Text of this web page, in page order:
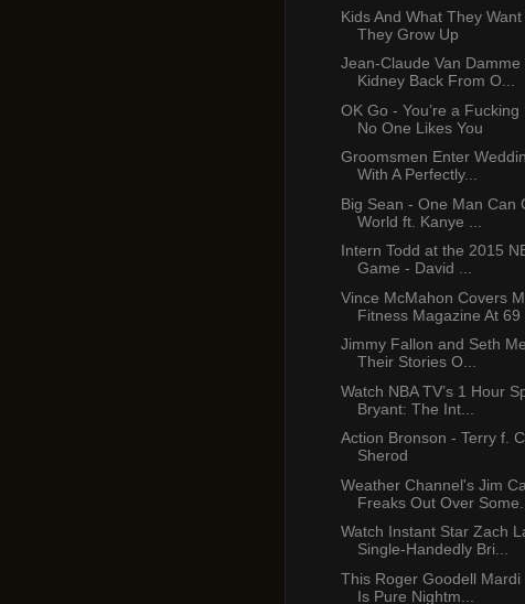
Kids And What They
They Grow Up
Jean-Claude Van Damme
Kidney Back From O...
OK Go - You’re a
No One Likes You
Groomsmen Enter
With A Perfectly...
Big Sean - One Man Can
World ft. Kanye ...
Intern Todd at the 2015
Game - David ...
Vince McMahon Covers
Fitness Magazine At 69
Jimmy Fallon and Seth
Their Stories O...
Watch NBA TV’s 1 Hour
Bryant: The Int...
Action Bronson - Terry f.
Sherod
Weather Channel's Jim
Freaks Out Over
Watch Instant Star Zach
Single-Handedly Bri...
This Roger Goodell
Is Pure Nightm...